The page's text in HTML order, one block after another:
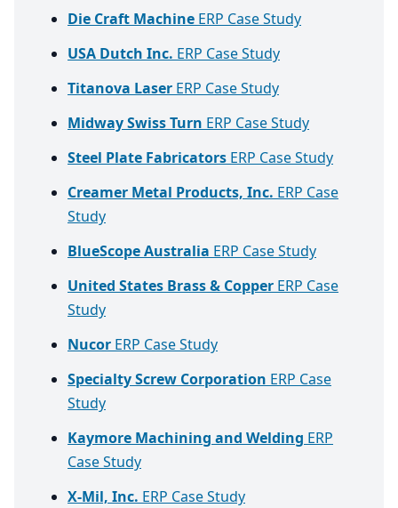
Die Craft Machine ERP Case Study
USA Dutch Inc. ERP Case Study
Titanova Laser ERP Case Study
Midway Swiss Turn ERP Case Study
Steel Plate Fabricators ERP Case Study
Creamer Metal Products, Inc. ERP Case
Study
BlueScope Australia ERP Case Study
United States Brass & Copper ERP Case
Study
Nucor ERP Case Study
Specialty Screw Corporation ERP Case
Study
Kaymore Machining and Welding ERP
Case Study
X-Mil, Inc. ERP Case Study